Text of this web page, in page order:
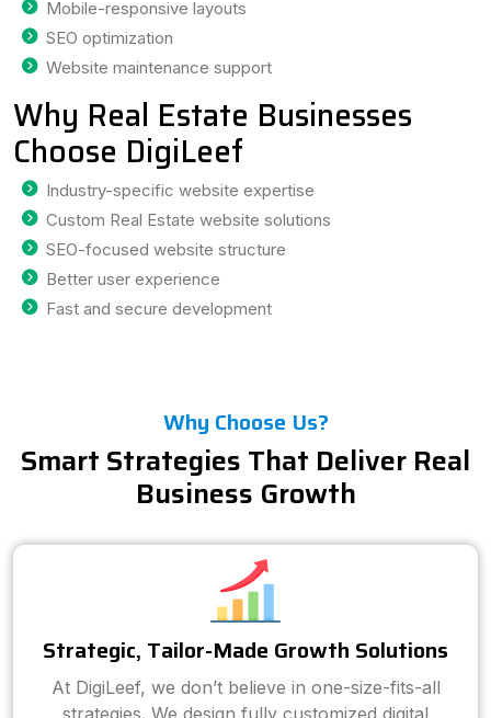
Mobile-responsive layouts
SEO optimization
Website maintenance support
Why Real Estate Businesses
Choose DigiLeef
Industry-specific website expertise
Custom Real Estate website solutions
SEO-focused website structure
Better user experience
Fast and secure development
Why Choose Us?
Smart Strategies That Deliver Real
Business Growth
Strategic, Tailor-Made Growth Solutions
At DigiLeef, we don’t believe in one-size-fits-all
strategies. We design fully customized digital